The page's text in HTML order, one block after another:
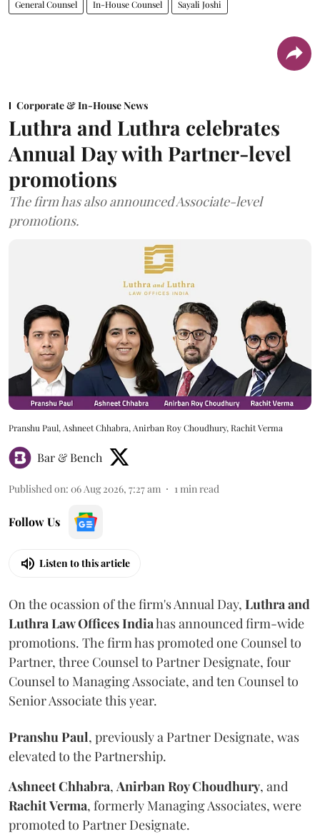
General Counsel In-House Counsel Sayali Joshi
Corporate & In-House News
Luthra and Luthra celebrates
Annual Day with Partner-level
promotions
The firm has also announced Associate-level
promotions.
Pranshu Paul, Ashneet Chhabra, Anirban Roy Choudhury, Rachit Verma
Bar & Bench
Published on: 06 Aug 2026, 7:27 am 1 min read
Follow Us
Listen to this article
On the ocassion of the firm's Annual Day, Luthra and
Luthra Law Offices Indiahas announced firm-wide
promotions. The firm has promoted one Counsel to
Partner, three Counsel to Partner Designate, four
Counsel to Managing Associate, and ten Counsel to
Senior Associate this year.
Pranshu Paul, previously a Partner Designate, was
elevated to the Partnership.
Ashneet Chhabra, Anirban Roy Choudhury, and
RachitVerma, formerly Managing Associates, were
promoted to Partner Designate.